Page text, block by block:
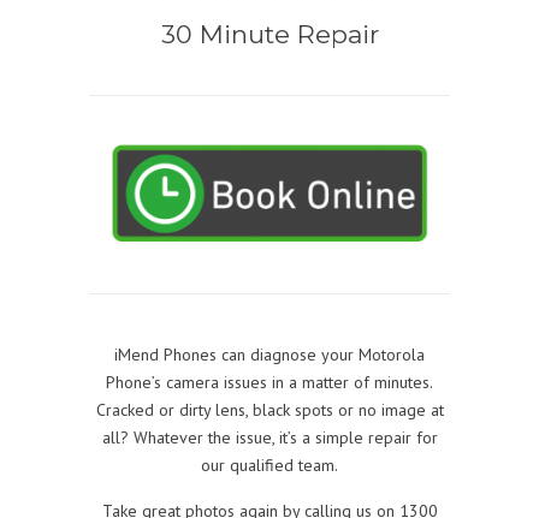
30 Minute Repair
iMend Phones can diagnose your Motorola
Phone’s camera issues in a matter of minutes.
Cracked or dirty lens, black spots or no image at
all? Whatever the issue, it’s a simple repair for
our qualified team.
Take great photos again by calling us on 1300